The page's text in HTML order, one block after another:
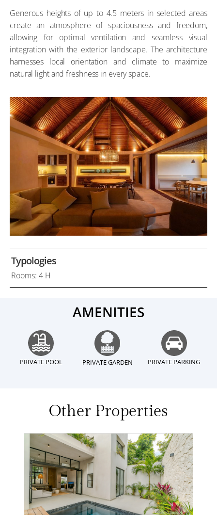
Generous heights of up to 4.5 meters in selected areas
create an atmosphere of spaciousness and freedom,
allowing for optimal ventilation and seamless visual
integration with the exterior landscape. The architecture
harnesses local orientation and climate to maximize
natural light and freshness in every space.
Typologies
Rooms: 4 H
AMENITIES
PRIVATE POOL PRIVATE GARDEN PRIVATE PARKING
Other Properties